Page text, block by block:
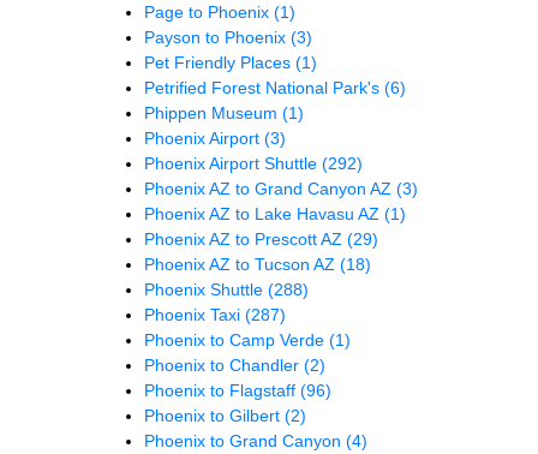
Page to Phoenix (1)
Payson to Phoenix (3)
Pet Friendly Places (1)
Petrified Forest National Park's (6)
Phippen Museum (1)
Phoenix Airport (3)
Phoenix Airport Shuttle (292)
Phoenix AZ to Grand Canyon AZ (3)
Phoenix AZ to Lake Havasu AZ (1)
Phoenix AZ to Prescott AZ (29)
Phoenix AZ to Tucson AZ (18)
Phoenix Shuttle (288)
Phoenix Taxi (287)
Phoenix to Camp Verde (1)
Phoenix to Chandler (2)
Phoenix to Flagstaff (96)
Phoenix to Gilbert (2)
Phoenix to Grand Canyon (4)